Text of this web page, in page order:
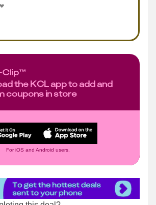
the KCL app to add and
coupons in store
For iOS and Android users.